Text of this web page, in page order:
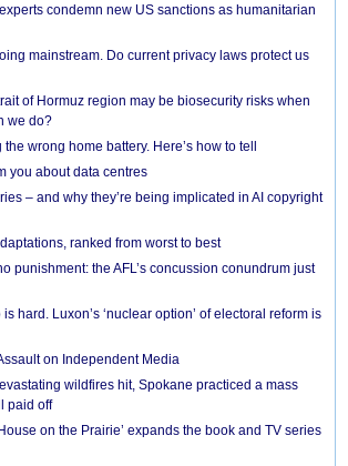
condemn new US sanctions as humanitarian
mainstream. Do current privacy laws protect us
of Hormuz region may be biosecurity risks when
we do?
wrong home battery. Here’s how to tell
you about data centres
– and why they’re being implicated in AI copyright
ranked from worst to best
punishment: the AFL’s concussion conundrum just
hard. Luxon’s ‘nuclear option’ of electoral reform is
on Independent Media
wildfires hit, Spokane practiced a mass
paid off
on the Prairie’ expands the book and TV series